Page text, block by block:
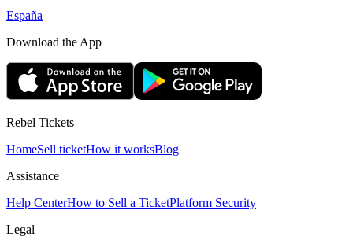
España
Download the App
Rebel Tickets
HomeSell ticketHow it worksBlog
Assistance
Help CenterHow to Sell a TicketPlatform Security
Legal